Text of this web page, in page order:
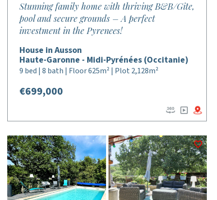
Stunning family home with thriving B&B/Gîte,
pool and secure grounds – A perfect
investment in the Pyrenees!
House in Ausson
Haute-Garonne - Midi-Pyrénées (Occitanie)
9 bed | 8 bath | Floor 625m² | Plot 2,128m²
€699,000